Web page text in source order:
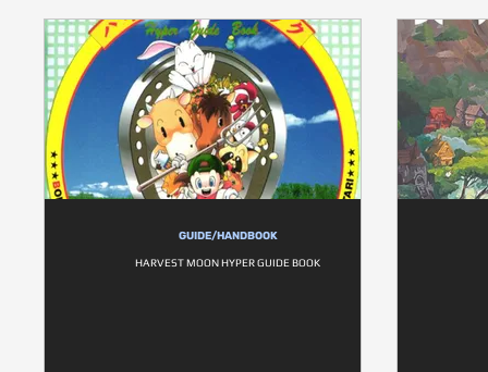
GUIDE/HANDBOOK
HARVEST MOON HYPER GUIDE BOOK